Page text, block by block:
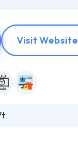
Visit Website